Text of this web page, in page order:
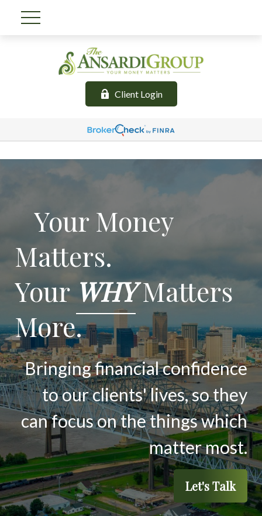
Client Login
Your Money
Matters.
YourWHYMatters
More.
Bringing financial confidence
to our clients' lives, so they
can focus on the things which
matter most.
Let's Talk